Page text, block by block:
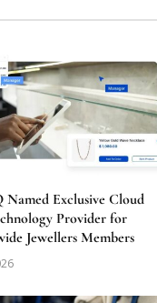
Named Exclusive Cloud
Provider for
Jewellers Members